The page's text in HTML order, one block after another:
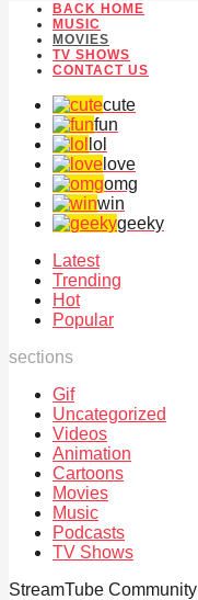
BACK HOME
MUSIC
MOVIES
TV SHOWS
CONTACT US
cute
fun
lol
love
omg
win
geeky
Latest
Trending
Hot
Popular
sections
Gif
Uncategorized
Videos
Animation
Cartoons
Movies
Music
Podcasts
TV Shows
StreamTube Community